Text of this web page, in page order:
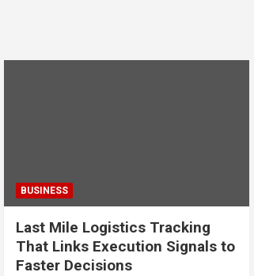
BUSINESS
Last Mile Logistics Tracking
That Links Execution Signals to
Faster Decisions